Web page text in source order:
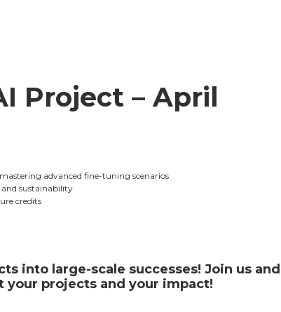
Project – April
advanced fine-tuning scenarios
sustainability
credits
into large-scale successes! Join us
projects and your impact!